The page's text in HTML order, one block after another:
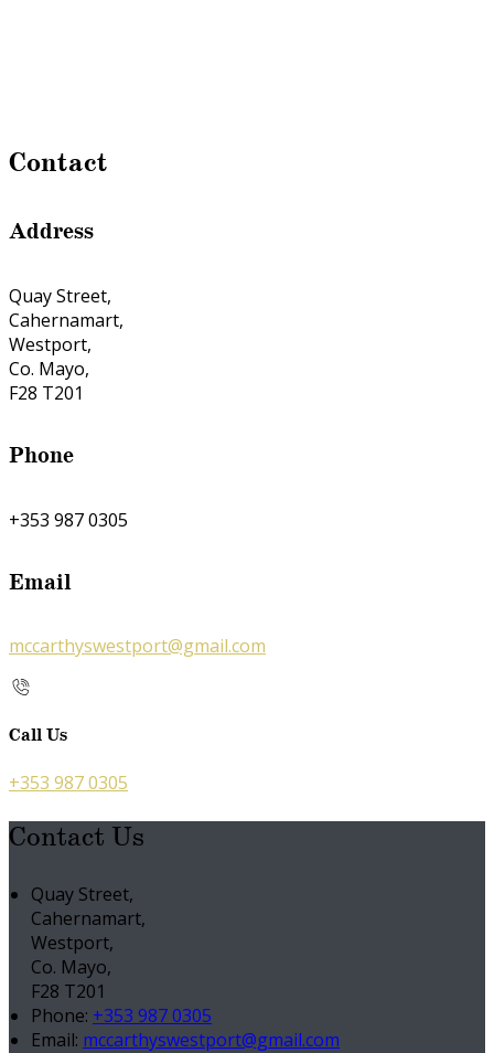
Contact
Address
Quay Street,
Cahernamart,
Westport,
Co. Mayo,
F28 T201
Phone
+353 987 0305
Email
mccarthyswestport@gmail.com
Call Us
+353 987 0305
Contact Us
Quay Street,
Cahernamart,
Westport,
Co. Mayo,
F28 T201
Phone: +353 987 0305
Email: mccarthyswestport@gmail.com